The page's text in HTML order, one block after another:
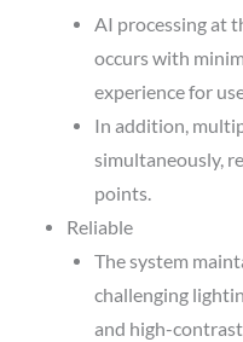
AI processing at
occurs with
experience for
In addition,
simultaneously,
points.
Reliable
The system
challenging
and high-